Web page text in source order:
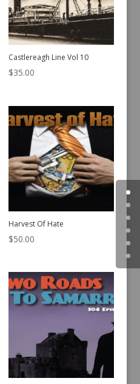
Castlereagh Line Vol 10
$35.00
Harvest Of Hate
$50.00